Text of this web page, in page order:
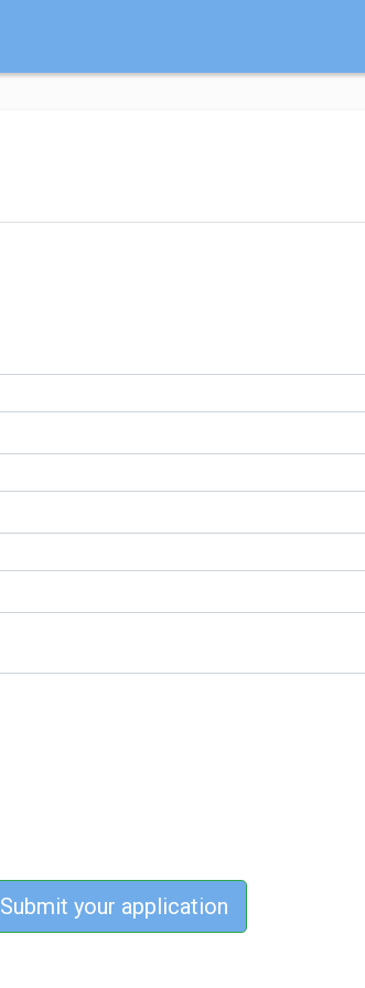
Submit your application